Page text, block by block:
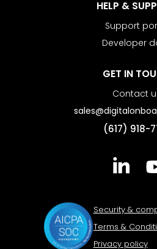
HELP &
Support
Developer
GET IN
Contact
(617) 918-
Security &
Terms &
Privacy policy